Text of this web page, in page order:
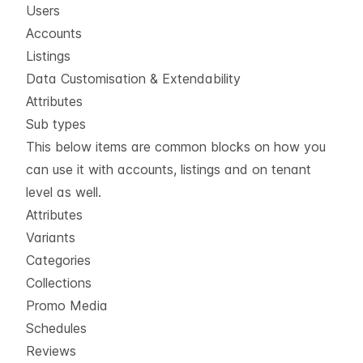
Users
Accounts
Listings
Data Customisation & Extendability
Attributes
Sub types
This below items are common blocks on how you
can use it with accounts, listings and on tenant
level as well.
Attributes
Variants
Categories
Collections
Promo Media
Schedules
Reviews